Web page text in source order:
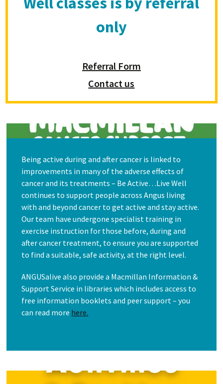
only
Referral Form
Contact us
Being active during and after cancer is linked to
improvements in many of the adverse effects of
cancer and its treatments – Be Active…Live Well
continues to support people across Angus living
with and beyond cancer to get active and stay active.
Our team have undergone specialist training in
exercise instruction for those before, during and
after cancer treatment, to ensure you are supported
to find a suitable, safe activity, at the right level.
ANGUSalive also provide a Macmillan Information &
Support Service in libraries which includes access to
free information booklets and peer support – you
can read more here.